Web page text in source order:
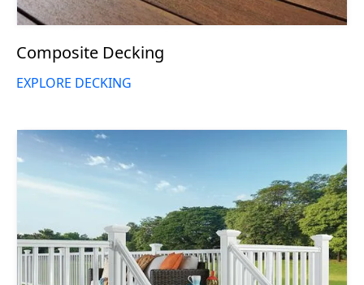
Composite Decking
EXPLORE DECKING